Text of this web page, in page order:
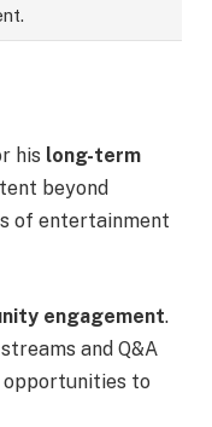
his long-term
beyond
of entertainment
engagement.
and Q&A
opportunities to